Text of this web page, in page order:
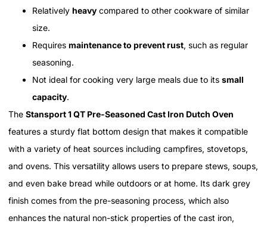
Relatively heavy compared to other cookware of similar
size.
Requires maintenance to prevent rust, such as regular
seasoning.
Not ideal for cooking very large meals due to its small
capacity.
The Stansport 1 QT Pre-Seasoned Cast Iron Dutch Oven
features a sturdy flat bottom design that makes it compatible
with a variety of heat sources including campfires, stovetops,
and ovens. This versatility allows users to prepare stews, soups,
and even bake bread while outdoors or at home. Its dark grey
finish comes from the pre-seasoning process, which also
enhances the natural non-stick properties of the cast iron,